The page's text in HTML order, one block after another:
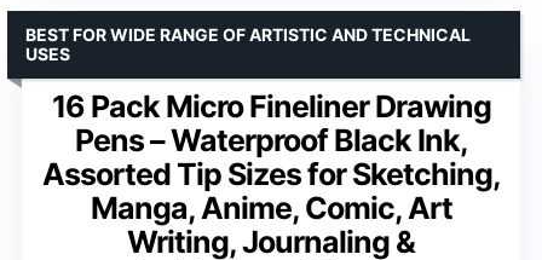
16 Pack Micro Fineliner Drawing
Pens – Waterproof Black Ink,
Assorted Tip Sizes for Sketching,
Manga, Anime, Comic, Art
Writing, Journaling &
BEST FOR WIDE RANGE OF ARTISTIC AND TECHNICAL
USES